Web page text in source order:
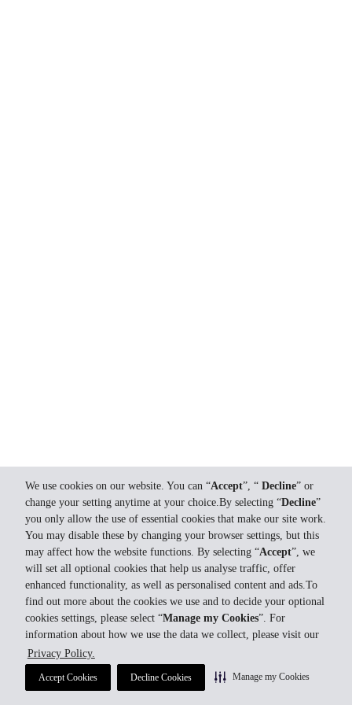
We use cookies on our website. You can “Accept”, “ Decline” or
change your setting anytime at your choice.By selecting “Decline”
you only allow the use of essential cookies that make our site work.
You may disable these by changing your browser settings, but this
may affect how the website functions. By selecting “Accept”, we
will set all optional cookies that help us analyse traffic, offer
enhanced functionality, as well as personalised content and ads.To
find out more about the cookies we use and to decide your optional
cookies settings, please select “Manage my Cookies”. For
information about how we use the data we collect, please visit our
Privacy Policy.
Accept Cookies Decline Cookies Manage my Cookies